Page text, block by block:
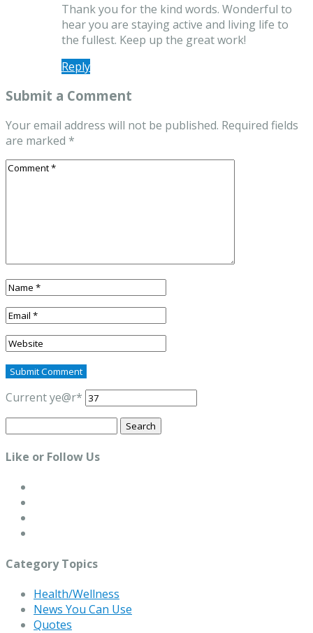
Thank you for the kind words. Wonderful to
hear you are staying active and living life to
the fullest. Keep up the great work!
Reply
Submit a Comment
Your email address will not be published. Required fields
are marked *
Current ye@r*
Like or Follow Us
Category Topics
Health/Wellness
News You Can Use
Quotes